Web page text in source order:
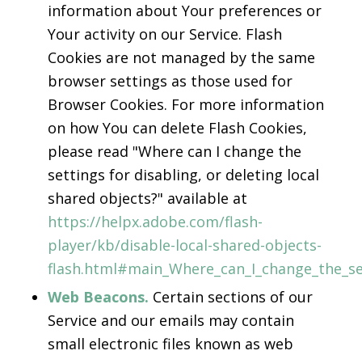
information about Your preferences or
Your activity on our Service. Flash
Cookies are not managed by the same
browser settings as those used for
Browser Cookies. For more information
on how You can delete Flash Cookies,
please read "Where can I change the
settings for disabling, or deleting local
shared objects?" available at
https://helpx.adobe.com/flash-
player/kb/disable-local-shared-objects-
Web Beacons. Certain sections of our
Service and our emails may contain
small electronic files known as web